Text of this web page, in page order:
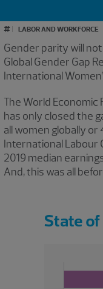
# LABOR AND WORKFORCE
Gender parity will
Global Gender Gap
International
The World
has only closed the
all women globally or
International Labour
2019 median
And, this was all